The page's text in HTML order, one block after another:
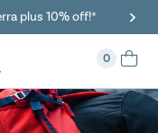
plus 10% off!*
0